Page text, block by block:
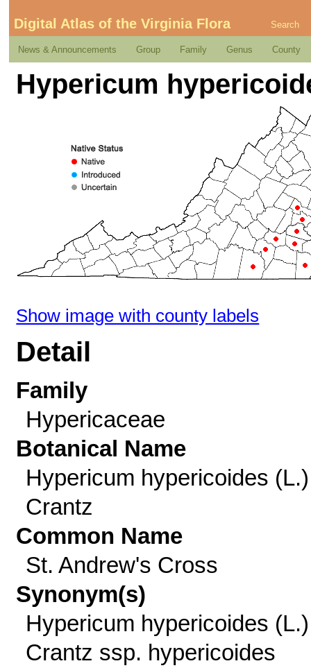
Digital Atlas of the Virginia Flora Search
News & Announcements Group Family Genus County
Hypericum
Show image with county labels
Detail
Family
Hypericaceae
Botanical Name
Hypericum hypericoides (L.)
Crantz
Common Name
St. Andrew's Cross
Synonym(s)
Hypericum hypericoides (L.)
Crantz ssp. hypericoides